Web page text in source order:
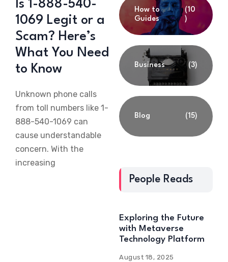
Is 1-888-540-
1069 Legit or a
Scam? Here’s
What You Need
to Know
Unknown phone calls
from toll numbers like 1-
888-540-1069 can
cause understandable
concern. With the
increasing
How to
Guides
(10
)
Business (3)
Blog (15)
People Reads
Exploring the Future
with Metaverse
Technology Platform
August 18, 2025